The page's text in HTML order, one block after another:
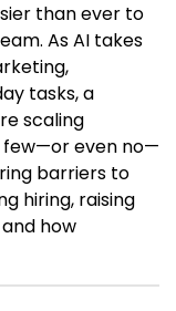
than ever to
As AI takes
tasks, a
scaling
few—or even no—
barriers to
hiring, raising
how